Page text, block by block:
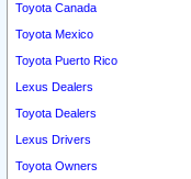
Toyota Canada
Toyota Mexico
Toyota Puerto Rico
Lexus Dealers
Toyota Dealers
Lexus Drivers
Toyota Owners